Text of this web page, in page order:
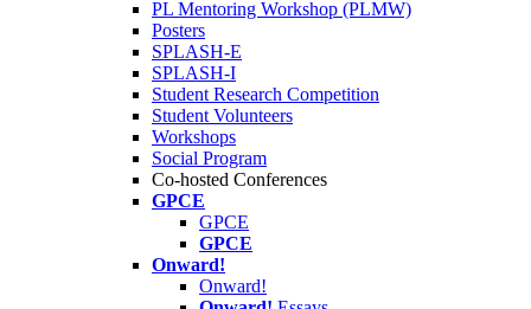
PL Mentoring Workshop (PLMW)
Posters
SPLASH-E
SPLASH-I
Student Research Competition
Student Volunteers
Workshops
Social Program
Co-hosted Conferences
GPCE
GPCE
GPCE
Onward!
Onward!